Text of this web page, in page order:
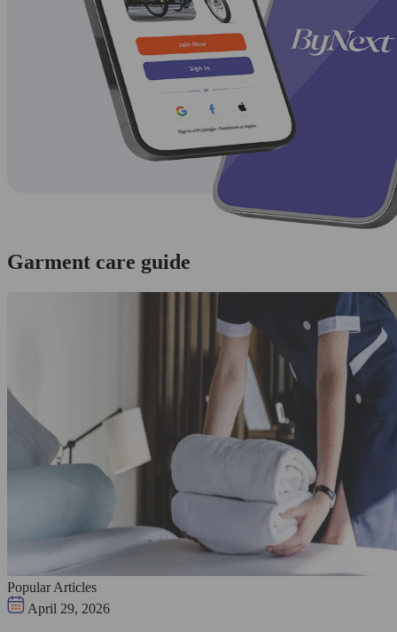
Garment care guide
Popular Articles
April 29, 2026